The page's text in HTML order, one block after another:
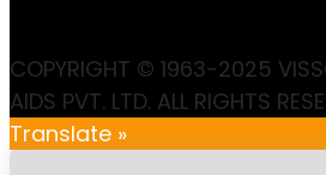
COPYRIGHT © 1963-2025
AIDS PVT. LTD. ALL RIGHTS
Translate »